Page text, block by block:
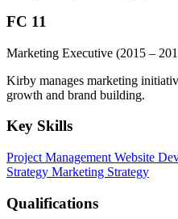
FC 11
Marketing Executive (2015 –
Kirby manages marketing
growth and brand building.
Key Skills
Project Management Website
Strategy Marketing Strategy
Qualifications